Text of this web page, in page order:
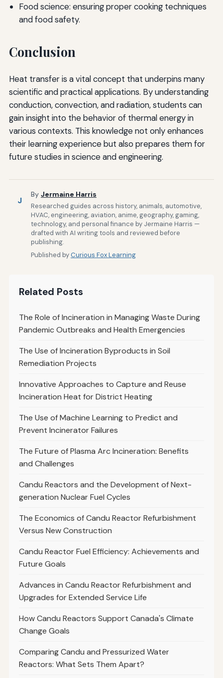
Food science: ensuring proper cooking techniques
and food safety.
Conclusion
Heat transfer is a vital concept that underpins many
scientific and practical applications. By understanding
conduction, convection, and radiation, students can
gain insight into the behavior of thermal energy in
various contexts. This knowledge not only enhances
their learning experience but also prepares them for
future studies in science and engineering.
J
By Jermaine Harris
Researched guides across history, animals, automotive,
HVAC, engineering, aviation, anime, geography, gaming,
technology, and personal finance by Jermaine Harris —
drafted with AI writing tools and reviewed before
publishing.
Published byCurious Fox Learning
Related Posts
The Role of Incineration in Managing Waste During
Pandemic Outbreaks and Health Emergencies
The Use of Incineration Byproducts in Soil
Remediation Projects
Innovative Approaches to Capture and Reuse
Incineration Heat for District Heating
The Use of Machine Learning to Predict and
Prevent Incinerator Failures
The Future of Plasma Arc Incineration: Benefits
and Challenges
Candu Reactors and the Development of Next-
generation Nuclear Fuel Cycles
The Economics of Candu Reactor Refurbishment
Versus New Construction
Candu Reactor Fuel Efficiency: Achievements and
Future Goals
Advances in Candu Reactor Refurbishment and
Upgrades for Extended Service Life
How Candu Reactors Support Canada's Climate
Change Goals
Comparing Candu and Pressurized Water
Reactors: What Sets Them Apart?